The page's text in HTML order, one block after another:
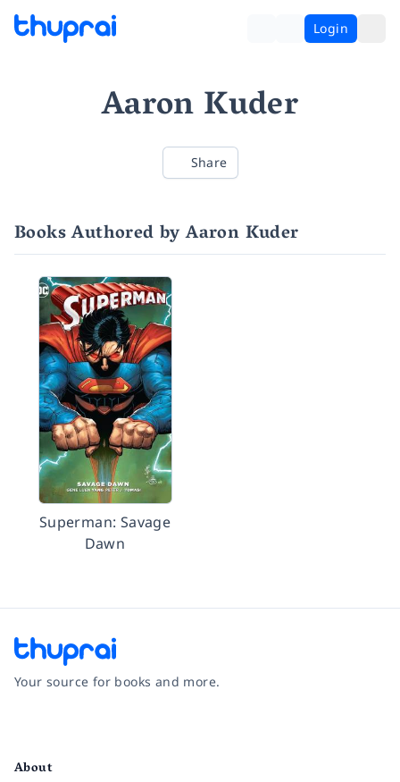
Login
Aaron Kuder
Share
Books Authored by Aaron Kuder
Superman: Savage
Dawn
Your source for books and more.
About